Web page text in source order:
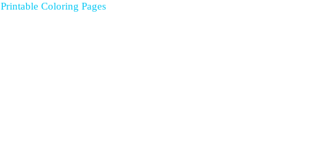
Printable Coloring Pages